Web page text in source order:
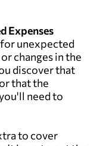
Expenses
unexpected
changes in the
discover that
that the
need to
to cover